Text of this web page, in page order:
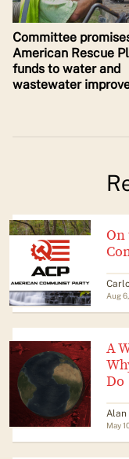
Committee
American Rescue
funds to water and
wastewater
On
Aug
A
Do
Alan
May